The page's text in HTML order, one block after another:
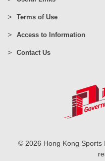
Terms of Use
Access to Information
Contact Us
© 2026 Hong Kong Sports